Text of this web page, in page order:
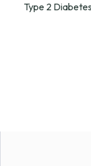
Type 2